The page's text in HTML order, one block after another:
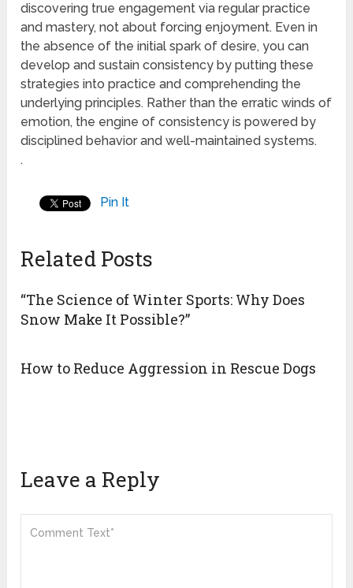
discovering true engagement via regular practice
and mastery, not about forcing enjoyment. Even in
the absence of the initial spark of desire, you can
develop and sustain consistency by putting these
strategies into practice and comprehending the
underlying principles. Rather than the erratic winds of
emotion, the engine of consistency is powered by
disciplined behavior and well-maintained systems.
.
Pin It
Related Posts
“The Science of Winter Sports: Why Does
Snow Make It Possible?”
How to Reduce Aggression in Rescue Dogs
Leave a Reply